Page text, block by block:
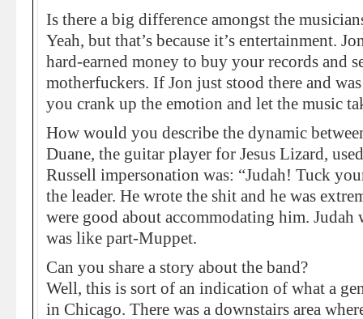
Is there a big difference amongst the
Yeah, but that’s because it’s entertainment.
hard-earned money to buy your records and
motherfuckers. If Jon just stood there and
you crank up the emotion and let the music
How would you describe the dynamic
Duane, the guitar player for Jesus Lizard,
Russell impersonation was: “Judah! Tuck
the leader. He wrote the shit and he was
were good about accommodating him.
was like part-Muppet.
Can you share a story about the band?
Well, this is sort of an indication of what a
in Chicago. There was a downstairs area